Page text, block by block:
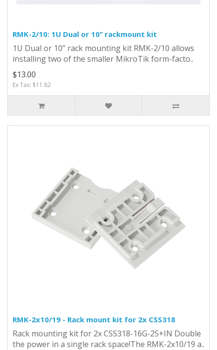
RMK-2/10: 1U Dual or 10’’ rackmount kit
1U Dual or 10’’ rack mounting kit RMK-2/10 allows
installing two of the smaller MikroTik form-facto..
$13.00
Ex Tax: $11.82
RMK-2x10/19 - Rack mount kit for 2x CSS318
Rack mounting kit for 2x CSS318-16G-2S+IN Double
the power in a single rack space!The RMK-2x10/19 a..